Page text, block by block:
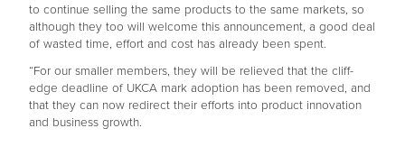
to continue selling the same products to the same markets, so
although they too will welcome this announcement, a good deal
of wasted time, effort and cost has already been spent.
“For our smaller members, they will be relieved that the cliff-
edge deadline of UKCA mark adoption has been removed, and
that they can now redirect their efforts into product innovation
and business growth.